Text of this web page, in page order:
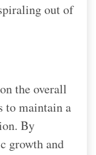
out of
the overall
to maintain a
By
growth and